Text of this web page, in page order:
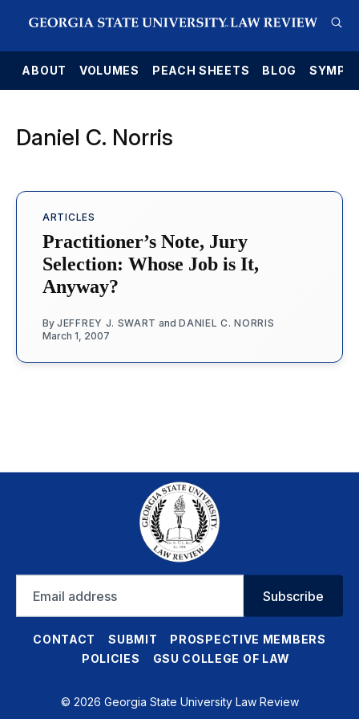
ABOUT VOLUMES PEACH SHEETS BLOG
Daniel C. Norris
ARTICLES
Practitioner’s Note, Jury
Selection: Whose Job is It,
Anyway?
By JEFFREY J. SWART andDANIEL C. NORRIS
March 1, 2007
address
Subscribe
CONTACT SUBMIT
PROSPECTIVE MEMBERS
POLICIES
GSU COLLEGE OF LAW
© 2026 Georgia State University Law Review